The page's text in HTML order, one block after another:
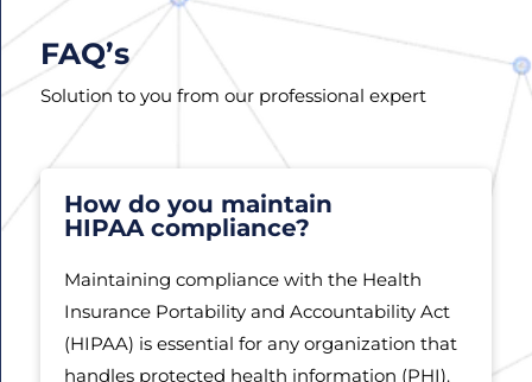
FAQ’s
Solution to you from our professional expert
How do you maintain
HIPAA compliance?
Maintaining compliance with the Health
Insurance Portability and Accountability Act
(HIPAA) is essential for any organization that
handles protected health information (PHI).